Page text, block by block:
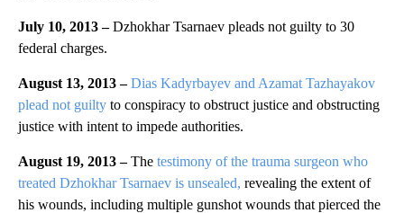
July 10, 2013 –Dzhokhar Tsarnaev pleads not guilty to 30
federal charges.
August 13, 2013 –Dias Kadyrbayev and Azamat Tazhayakov
plead not guilty to conspiracy to obstruct justice and obstructing
justice with intent to impede authorities.
August 19, 2013 –The testimony of the trauma surgeon who
treated Dzhokhar Tsarnaev is unsealed, revealing the extent of
his wounds, including multiple gunshot wounds that pierced the